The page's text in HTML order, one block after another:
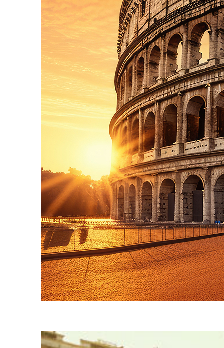
Fun facts about Rome